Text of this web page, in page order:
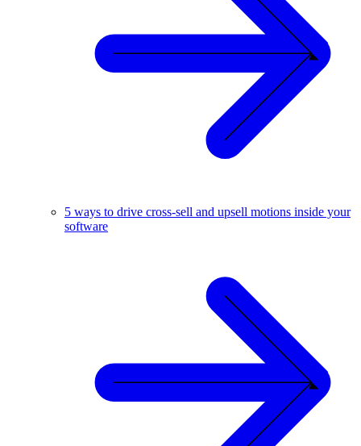
5 ways to drive cross-sell and upsell motions inside your
software